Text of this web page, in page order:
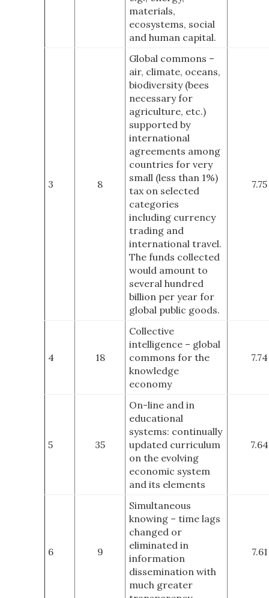
materials,
ecosystems, social
and human capital.
3 8
Global commons –
air, climate, oceans,
biodiversity (bees
necessary for
agriculture, etc.)
supported by
international
agreements among
countries for very
small (less than 1%)
tax on selected
categories
including currency
trading and
international travel.
The funds collected
would amount to
several hundred
billion per year for
global public goods.
7.75
4 18
Collective
intelligence – global
commons for the
knowledge
economy
7.74
5 35
On-line and in
educational
systems: continually
updated curriculum
on the evolving
economic system
and its elements
7.64
6 9
Simultaneous
knowing – time lags
changed or
eliminated in
information
dissemination with
much greater
7.61